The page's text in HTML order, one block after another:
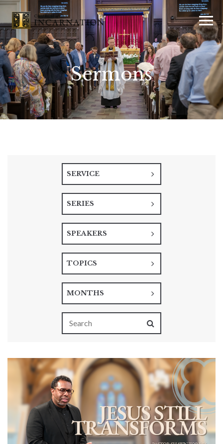
Sermons
SERVICE
SERIES
SPEAKERS
TOPICS
MONTHS